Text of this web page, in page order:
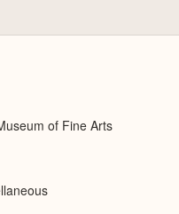
of Fine Arts